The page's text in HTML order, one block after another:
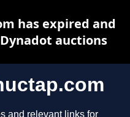
and relevant links for
has expired and
auctions